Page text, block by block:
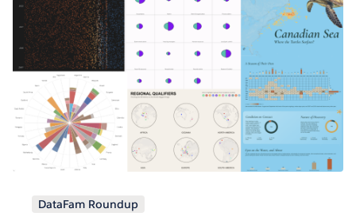
DataFam Roundup